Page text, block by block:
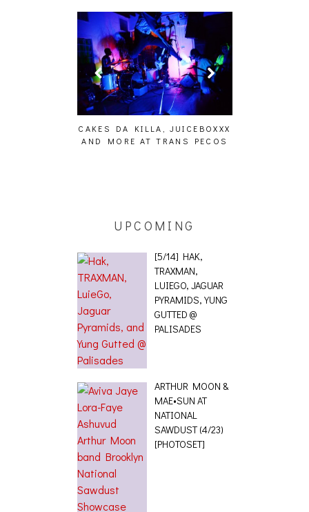
AUDIO VISUALS AT PALISADES
[EVENT REPORT]
UPCOMING
[5/14] HAK,
TRAXMAN,
LUIEGO, JAGUAR
PYRAMIDS, YUNG
GUTTED @
PALISADES
ARTHUR MOON &
MAE•SUN AT
NATIONAL
SAWDUST (4/23)
[PHOTOSET]